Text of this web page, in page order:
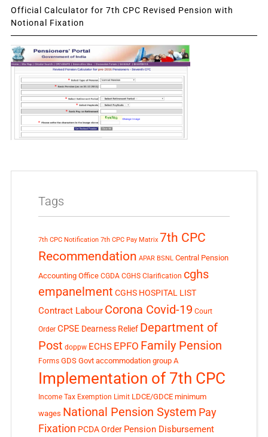
Official Calculator for 7th CPC Revised Pension with
Notional Fixation
Tags
7th CPC Notification 7th CPC Pay Matrix 7th CPC
Recommendation APAR BSNL Central Pension
Accounting Office CGDA CGHS Clarification cghs
empanelment CGHS HOSPITAL LIST
Contract Labour Corona Covid-19 Court
Order CPSE Dearness Relief Department of
Post doppw ECHS EPFO Family Pension
Forms GDS Govt accommodation group A
Implementation of 7th CPC
Income Tax Exemption Limit LDCE/GDCE minimum
wages National Pension System Pay
Fixation PCDA Order Pension Disbursement